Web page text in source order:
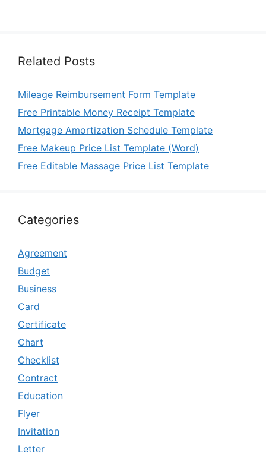
Related Posts
Mileage Reimbursement Form Template
Free Printable Money Receipt Template
Mortgage Amortization Schedule Template
Free Makeup Price List Template (Word)
Free Editable Massage Price List Template
Categories
Agreement
Budget
Business
Card
Certificate
Chart
Checklist
Contract
Education
Flyer
Invitation
Letter